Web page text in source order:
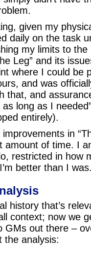
given my
daily on the task
my limits to
Leg” and its
where I could be
and was
that, and
long as I
entirely).
in
amount of time. I
restricted in how
better than I
history that’s
context; now we
GMs out there –
the analysis: